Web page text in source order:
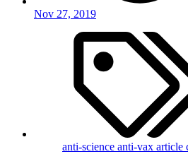
Nov 27, 2019
anti-science anti-vax article